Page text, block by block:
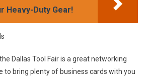
Heavy-Duty Gear!
Dallas Tool Fair is a great networking
to bring plenty of business cards with you